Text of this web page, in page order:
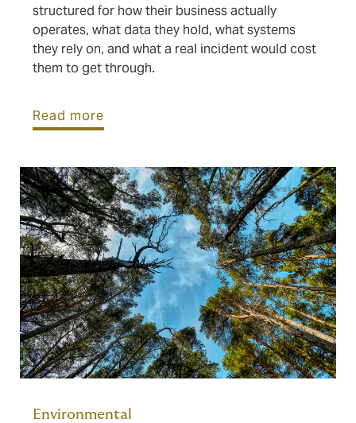
structured for how their business actually
operates, what data they hold, what systems
they rely on, and what a real incident would cost
them to get through.
Read more
Environmental